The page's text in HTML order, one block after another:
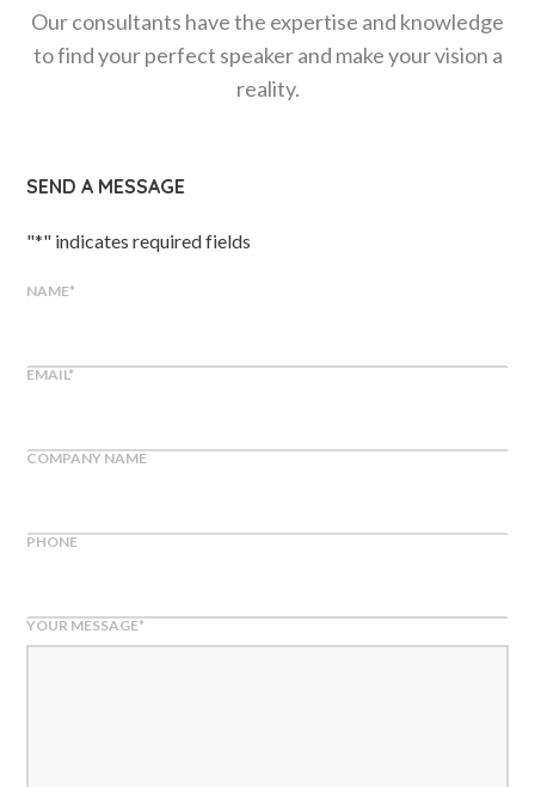
Our consultants have the expertise and knowledge
to find your perfect speaker and make your vision a
reality.
SEND A MESSAGE
"*" indicates required fields
NAME*
EMAIL*
COMPANY NAME
PHONE
YOUR MESSAGE*